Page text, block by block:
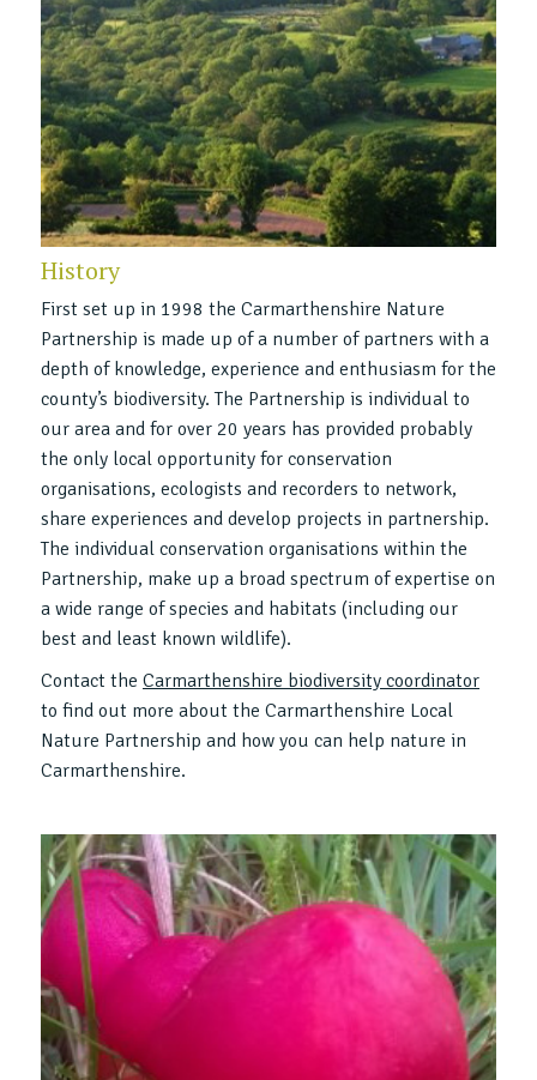
History
First set up in 1998 the Carmarthenshire Nature
Partnership is made up of a number of partners with a
depth of knowledge, experience and enthusiasm for the
county’s biodiversity. The Partnership is individual to
our area and for over 20 years has provided probably
the only local opportunity for conservation
organisations, ecologists and recorders to network,
share experiences and develop projects in partnership.
The individual conservation organisations within the
Partnership, make up a broad spectrum of expertise on
a wide range of species and habitats (including our
best and least known wildlife).
Contact the Carmarthenshire biodiversity coordinator
to find out more about the Carmarthenshire Local
Nature Partnership and how you can help nature in
Carmarthenshire.